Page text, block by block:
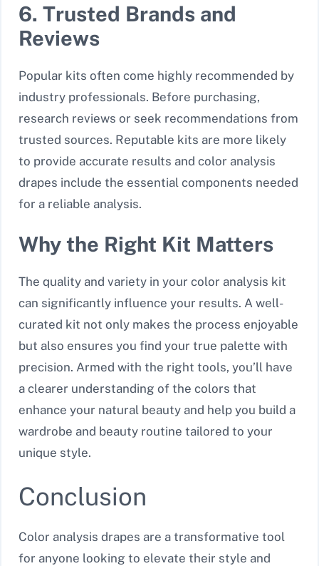
6. Trusted Brands and
Reviews
Popular kits often come highly recommended by
industry professionals. Before purchasing,
research reviews or seek recommendations from
trusted sources. Reputable kits are more likely
to provide accurate results and color analysis
drapes include the essential components needed
for a reliable analysis.
Why the Right Kit Matters
The quality and variety in your color analysis kit
can significantly influence your results. A well-
curated kit not only makes the process enjoyable
but also ensures you find your true palette with
precision. Armed with the right tools, you’ll have
a clearer understanding of the colors that
enhance your natural beauty and help you build a
wardrobe and beauty routine tailored to your
unique style.
Conclusion
Color analysis drapes are a transformative tool
for anyone looking to elevate their style and